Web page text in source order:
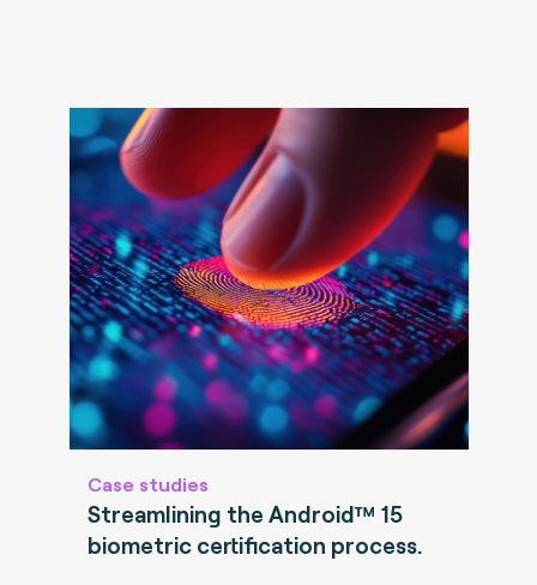
Case studies
Streamlining the Android™ 15
biometric certification process.